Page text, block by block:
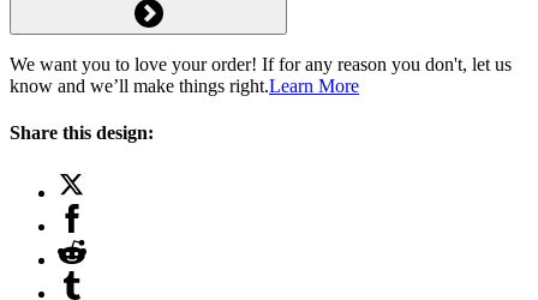
We want you to love your order! If for any reason you don't, let us
know and we’ll make things right.Learn More
Share this design: